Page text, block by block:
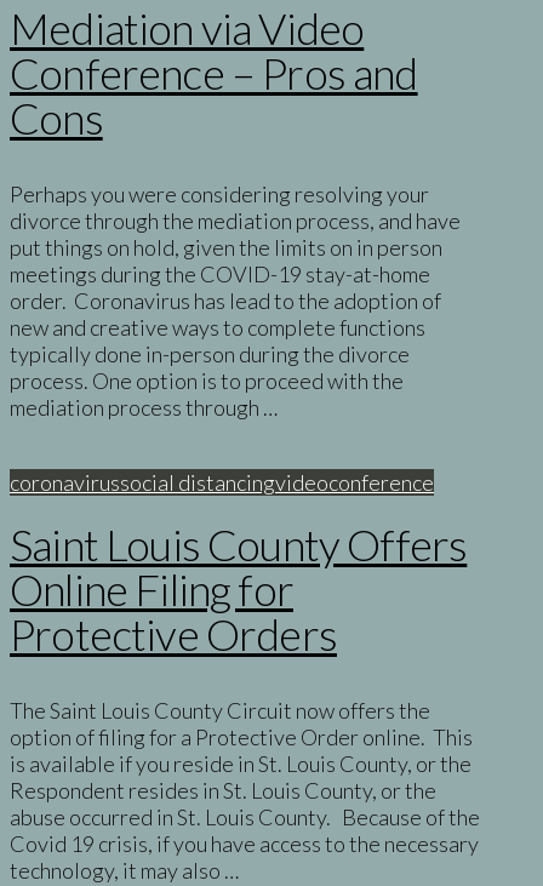
Mediation via Video
Conference – Pros and
Cons
Perhaps you were considering resolving your
divorce through the mediation process, and have
put things on hold, given the limits on in person
meetings during the COVID-19 stay-at-home
order. Coronavirus has lead to the adoption of
new and creative ways to complete functions
typically done in-person during the divorce
process. One option is to proceed with the
mediation process through …
coronavirussocial distancingvideoconference
Saint Louis County Offers
Online Filing for
Protective Orders
The Saint Louis County Circuit now offers the
option of filing for a Protective Order online. This
is available if you reside in St. Louis County, or the
Respondent resides in St. Louis County, or the
abuse occurred in St. Louis County. Because of the
Covid 19 crisis, if you have access to the necessary
technology, it may also …